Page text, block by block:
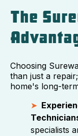
The
Choosing
than just a
home's long-
specialists